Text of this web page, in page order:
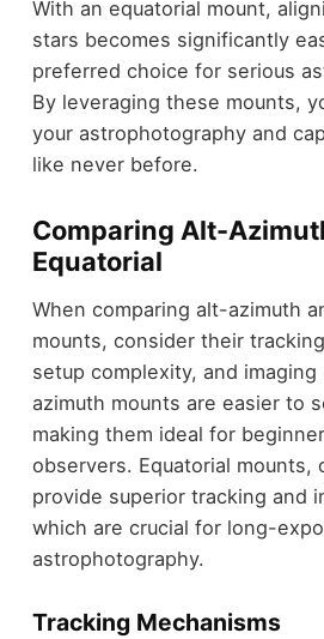
With an equatorial mount,
stars becomes significantly
preferred choice for serious
By leveraging these mounts,
your astrophotography and
like never before.
Comparing Alt-
Equatorial
When comparing alt-azimuth
mounts, consider their
setup complexity, and
azimuth mounts are easier to
making them ideal for
observers. Equatorial mounts,
provide superior tracking and
which are crucial for long-
astrophotography.
Tracking Mechanisms